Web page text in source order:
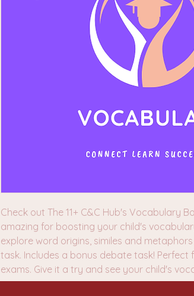
Check out The 11+ C&C Hub's Vocabulary
amazing for boosting your child's
explore word origins, similes and
task. Includes a bonus debate task! Perfect
exams. Give it a try and see your child's